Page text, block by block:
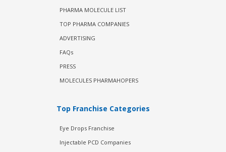
PHARMA MOLECULE LIST
TOP PHARMA COMPANIES
ADVERTISING
FAQs
PRESS
MOLECULES PHARMAHOPERS
Top Franchise Categories
Eye Drops Franchise
Injectable PCD Companies